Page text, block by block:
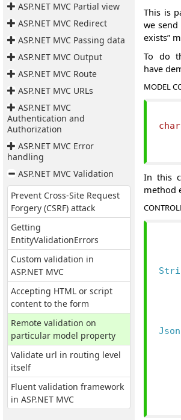
ASP.NET MVC Partial view
ASP.NET MVC Redirect
ASP.NET MVC Passing data
ASP.NET MVC Output
ASP.NET MVC Route
ASP.NET MVC URLs
ASP.NET MVC
Authentication and
Authorization
ASP.NET MVC Error
handling
ASP.NET MVC Validation
Prevent Cross-Site Request
Forgery (CSRF) attack
Getting
EntityValidationErrors
Custom validation in
ASP.NET MVC
Accepting HTML or script
content to the form
Remote validation on
particular model property
Validate url in routing level
itself
Fluent validation framework
in ASP.NET MVC
This is
we
exists”
To do
have
MODEL
In this
method